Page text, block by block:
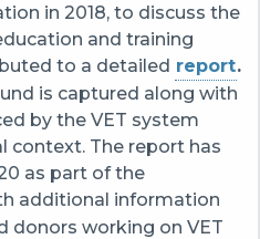
in 2018, to discuss the
and training
to a detailed report.
is captured along with
by the VET system
context. The report has
as part of the
additional information
donors working on VET